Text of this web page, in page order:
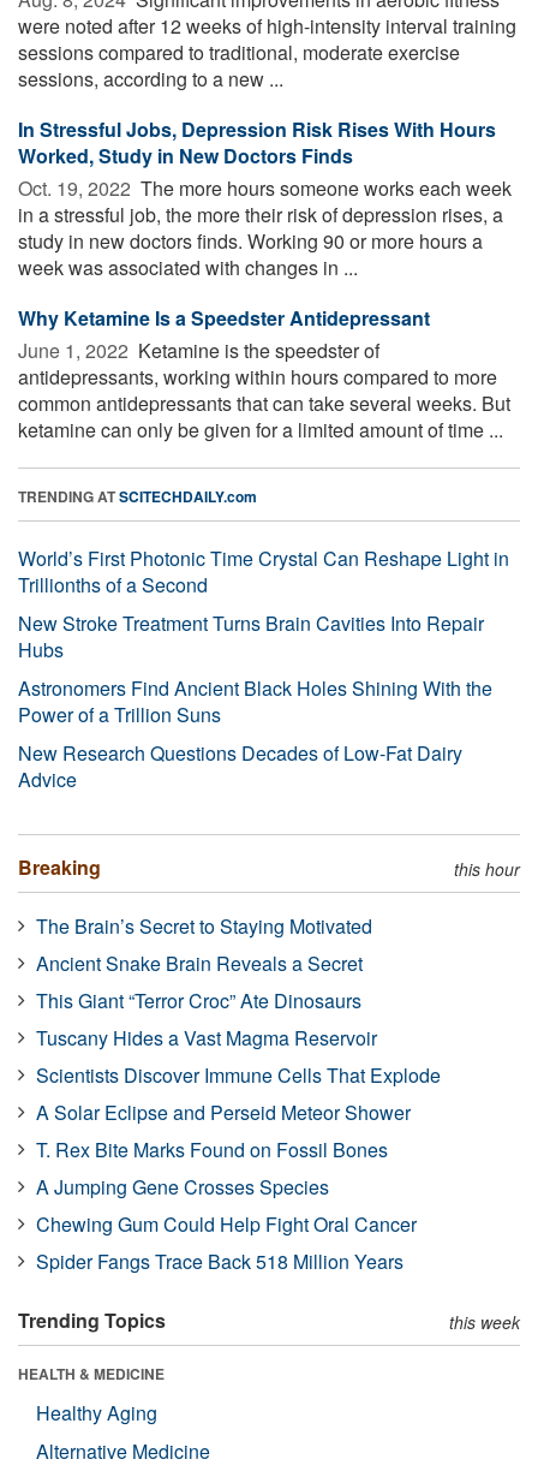
were noted after 12 weeks of high-intensity interval training
sessions compared to traditional, moderate exercise
sessions, according to a new ...
In Stressful Jobs, Depression Risk Rises With Hours
Worked, Study in New Doctors Finds
Oct. 19, 2022  The more hours someone works each week
in a stressful job, the more their risk of depression rises, a
study in new doctors finds. Working 90 or more hours a
week was associated with changes in ...
Why Ketamine Is a Speedster Antidepressant
June 1, 2022  Ketamine is the speedster of
antidepressants, working within hours compared to more
common antidepressants that can take several weeks. But
ketamine can only be given for a limited amount of time ...
TRENDING ATSCITECHDAILY.com
World’s First Photonic Time Crystal Can Reshape Light in
Trillionths of a Second
New Stroke Treatment Turns Brain Cavities Into Repair
Hubs
Astronomers Find Ancient Black Holes Shining With the
Power of a Trillion Suns
New Research Questions Decades of Low-Fat Dairy
Advice
Breaking this hour
The Brain’s Secret to Staying Motivated
Ancient Snake Brain Reveals a Secret
This Giant “Terror Croc” Ate Dinosaurs
Tuscany Hides a Vast Magma Reservoir
Scientists Discover Immune Cells That Explode
A Solar Eclipse and Perseid Meteor Shower
T. Rex Bite Marks Found on Fossil Bones
A Jumping Gene Crosses Species
Chewing Gum Could Help Fight Oral Cancer
Spider Fangs Trace Back 518 Million Years
Trending Topics this week
HEALTH & MEDICINE
Healthy Aging
Alternative Medicine